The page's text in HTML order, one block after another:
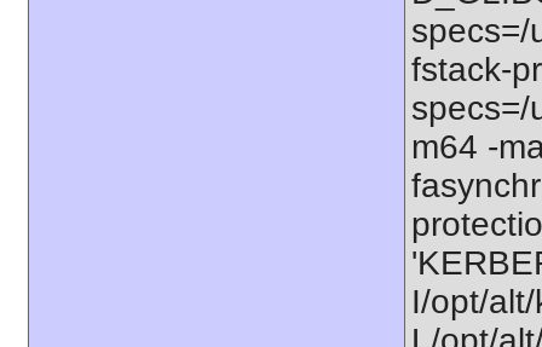
specs=/
fstack-
specs=/
m64 -
I/opt/